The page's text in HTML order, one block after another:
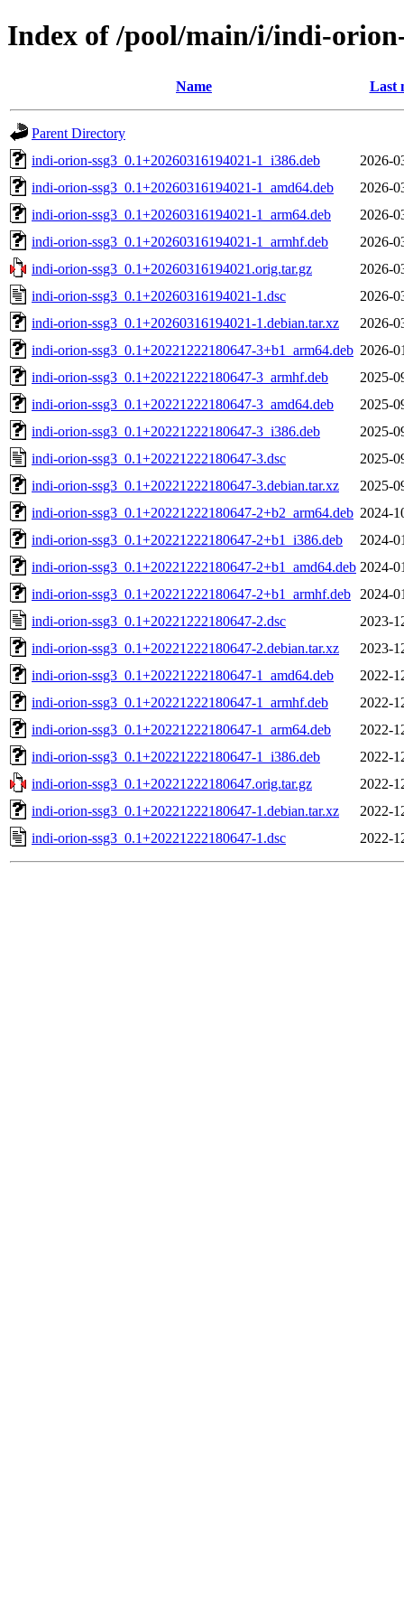
Index of /pool/main/i/indi-
Name Last
Parent Directory
indi-orion-ssg3_0.1+20260316194021-1_i386.deb
2026-
indi-orion-ssg3_0.1+20260316194021-1_amd64.deb
2026-
indi-orion-ssg3_0.1+20260316194021-1_arm64.deb
2026-
indi-orion-ssg3_0.1+20260316194021-1_armhf.deb
2026-
indi-orion-ssg3_0.1+20260316194021.orig.tar.gz
2026-
indi-orion-ssg3_0.1+20260316194021-1.dsc
2026-
indi-orion-ssg3_0.1+20260316194021-1.debian.tar.xz
2026-
indi-orion-ssg3_0.1+20221222180647-3+b1_arm64.deb 2026-
indi-orion-ssg3_0.1+20221222180647-3_armhf.deb
2025-
indi-orion-ssg3_0.1+20221222180647-3_amd64.deb
2025-
indi-orion-ssg3_0.1+20221222180647-3_i386.deb
2025-
indi-orion-ssg3_0.1+20221222180647-3.dsc
2025-
indi-orion-ssg3_0.1+20221222180647-3.debian.tar.xz
2025-
indi-orion-ssg3_0.1+20221222180647-2+b2_arm64.deb 2024-
indi-orion-ssg3_0.1+20221222180647-2+b1_i386.deb
2024-
indi-orion-ssg3_0.1+20221222180647-2+b1_amd64.deb 2024-
indi-orion-ssg3_0.1+20221222180647-2+b1_armhf.deb
2024-
indi-orion-ssg3_0.1+20221222180647-2.dsc
2023-
indi-orion-ssg3_0.1+20221222180647-2.debian.tar.xz
2023-
indi-orion-ssg3_0.1+20221222180647-1_amd64.deb
2022-
indi-orion-ssg3_0.1+20221222180647-1_armhf.deb
2022-
indi-orion-ssg3_0.1+20221222180647-1_arm64.deb
2022-
indi-orion-ssg3_0.1+20221222180647-1_i386.deb
2022-
indi-orion-ssg3_0.1+20221222180647.orig.tar.gz
2022-
indi-orion-ssg3_0.1+20221222180647-1.debian.tar.xz
2022-
indi-orion-ssg3_0.1+20221222180647-1.dsc
2022-